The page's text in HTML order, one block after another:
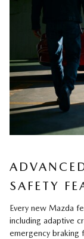
SAFETY
Every new Mazda
including adaptive
emergency braking